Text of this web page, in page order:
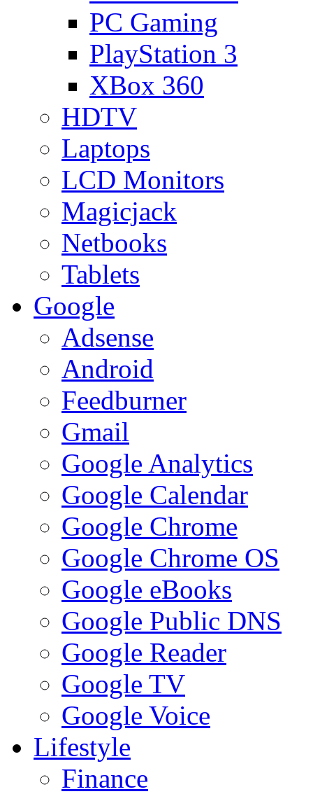
PC Gaming
PlayStation 3
XBox 360
HDTV
Laptops
LCD Monitors
Magicjack
Netbooks
Tablets
Google
Adsense
Android
Feedburner
Gmail
Google Analytics
Google Calendar
Google Chrome
Google Chrome OS
Google eBooks
Google Public DNS
Google Reader
Google TV
Google Voice
Lifestyle
Finance